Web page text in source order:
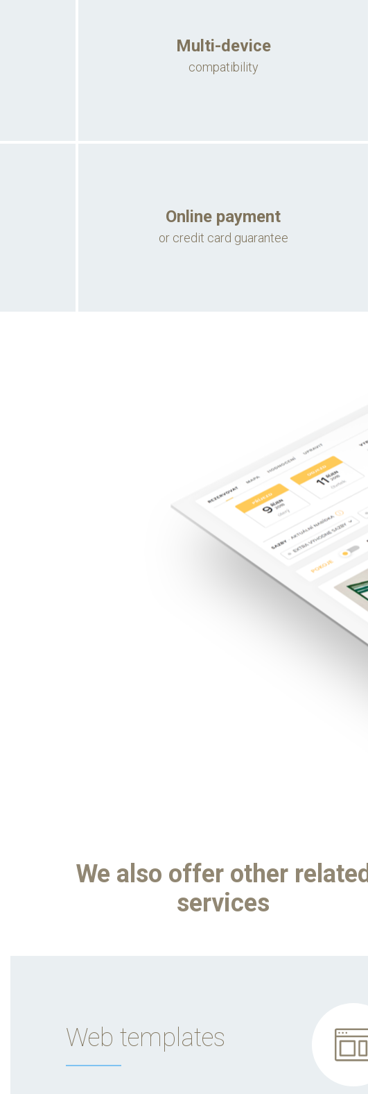
Multi-device
compatibility
Online payment
or credit card guarantee
We also offer other related
services
Web templates